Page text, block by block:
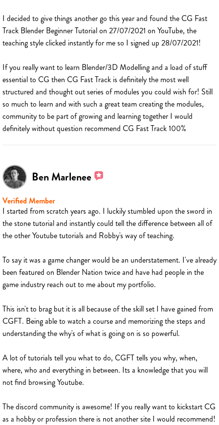
I decided to give things another go this year and found the CG Fast
Track Blender Beginner Tutorial on 27/07/2021 on YouTube, the
teaching style clicked instantly for me so I signed up 28/07/2021!
If you really want to learn Blender/3D Modelling and a load of stuff
essential to CG then CG Fast Track is definitely the most well
structured and thought out series of modules you could wish for! Still
so much to learn and with such a great team creating the modules,
community to be part of growing and learning together I would
definitely without question recommend CG Fast Track 100%
Ben Marlenee
Verified Member
I started from scratch years ago. I luckily stumbled upon the sword in
the stone tutorial and instantly could tell the difference between all of
the other Youtube tutorials and Robby's way of teaching.
To say it was a game changer would be an understatement. I've already
been featured on Blender Nation twice and have had people in the
game industry reach out to me about my portfolio.
This isn't to brag but it is all because of the skill set I have gained from
CGFT. Being able to watch a course and memorizing the steps and
understanding the why's of what is going on is so powerful.
A lot of tutorials tell you what to do, CGFT tells you why, when,
where, who and everything in between. Its a knowledge that you will
not find browsing Youtube.
The discord community is awesome! If you really want to kickstart CG
as a hobby or profession there is not another site I would recommend!